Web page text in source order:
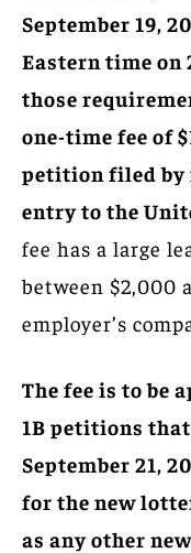
September 19,
Eastern time on
those
one-time fee of
petition filed by
entry to the
fee has a large
between $2,000
employer’s
The fee is to be
1B petitions
September 21,
for the new
as any other